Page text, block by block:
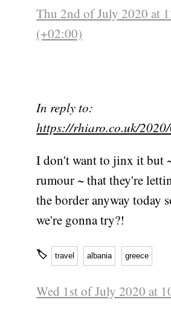
Thu 2nd of July 2020 at
(+02:00)
In reply to:
https://rhiaro.co.uk/
I don't want to jinx it but
rumour ~ that they're
the border anyway today
we're gonna try?!
🏷 travel albania greece
Wed 1st of July 2020 at